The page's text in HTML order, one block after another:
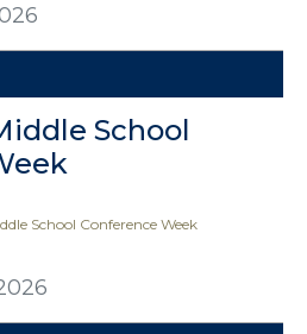
School
School Conference Week